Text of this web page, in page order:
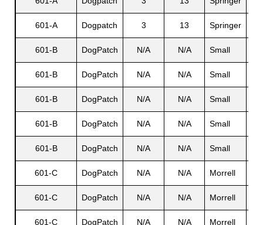
601-A Dogpatch 3 13 Springer
601-B DogPatch N/A N/A Small
601-B DogPatch N/A N/A Small
601-B DogPatch N/A N/A Small
601-B DogPatch N/A N/A Small
601-B DogPatch N/A N/A Small
601-C DogPatch N/A N/A Morrell
601-C DogPatch N/A N/A Morrell
601-C DogPatch N/A N/A Morrell